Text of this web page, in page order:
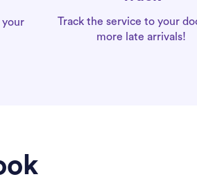
your
Track the service to your
more late arrivals!